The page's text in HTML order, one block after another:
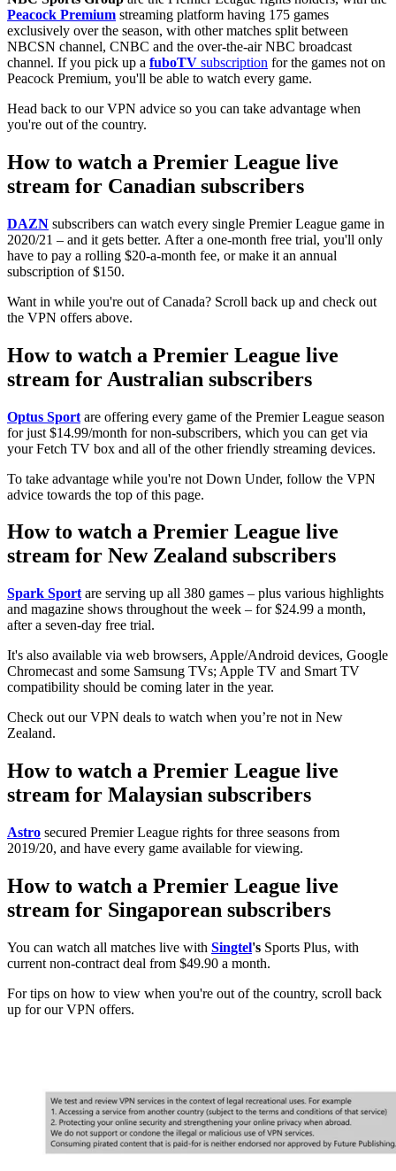
Peacock Premium streaming platform having 175 games
exclusively over the season, with other matches split between
NBCSN channel, CNBC and the over-the-air NBC broadcast
channel. If you pick up a fuboTV subscription for the games not on
Peacock Premium, you'll be able to watch every game.
Head back to our VPN advice so you can take advantage when
you're out of the country.
How to watch a Premier League live
stream for Canadian subscribers
DAZN subscribers can watch every single Premier League game in
2020/21 – and it gets better. After a one-month free trial, you'll only
have to pay a rolling $20-a-month fee, or make it an annual
subscription of $150.
Want in while you're out of Canada? Scroll back up and check out
the VPN offers above.
How to watch a Premier League live
stream for Australian subscribers
Optus Sport are offering every game of the Premier League season
for just $14.99/month for non-subscribers, which you can get via
your Fetch TV box and all of the other friendly streaming devices.
To take advantage while you're not Down Under, follow the VPN
advice towards the top of this page.
How to watch a Premier League live
stream for New Zealand subscribers
Spark Sport are serving up all 380 games – plus various highlights
and magazine shows throughout the week – for $24.99 a month,
after a seven-day free trial.
It's also available via web browsers, Apple/Android devices, Google
Chromecast and some Samsung TVs; Apple TV and Smart TV
compatibility should be coming later in the year.
Check out our VPN deals to watch when you’re not in New
Zealand.
How to watch a Premier League live
stream for Malaysian subscribers
Astro secured Premier League rights for three seasons from
2019/20, and have every game available for viewing.
How to watch a Premier League live
stream for Singaporean subscribers
You can watch all matches live with Singtel's Sports Plus, with
current non-contract deal from $49.90 a month.
For tips on how to view when you're out of the country, scroll back
up for our VPN offers.